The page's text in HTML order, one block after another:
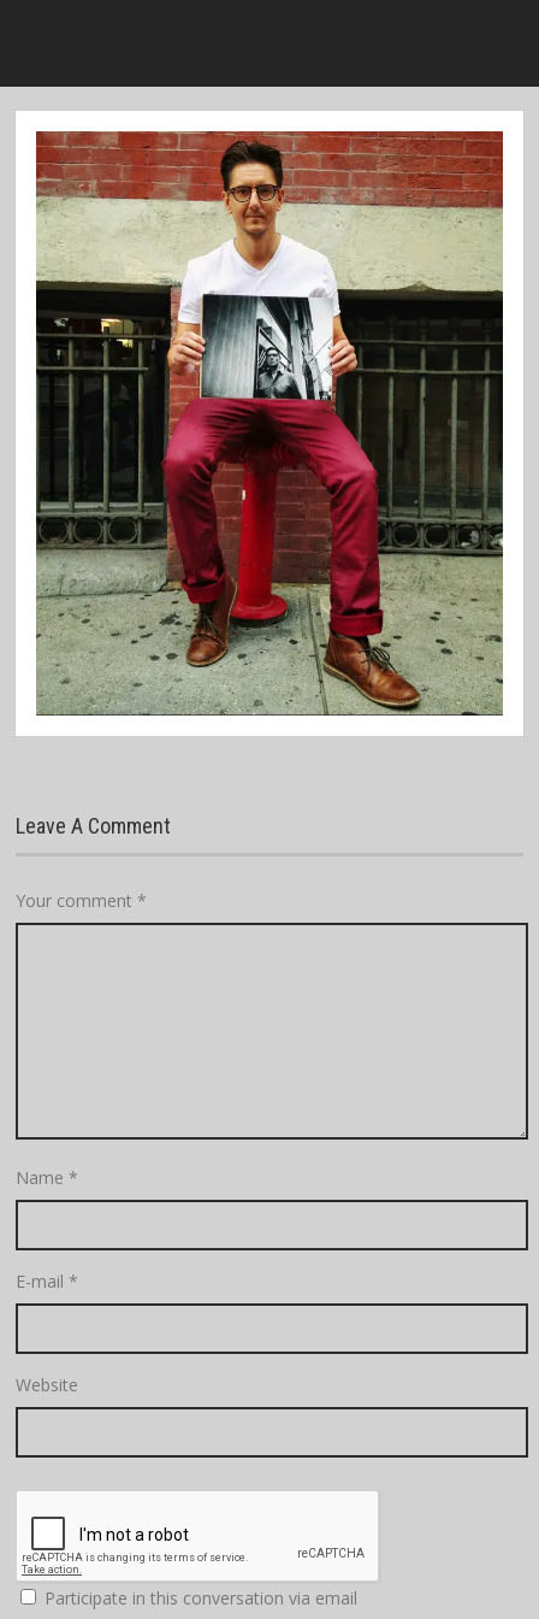
Leave A Comment
Your comment*
Name*
E-mail*
Website
Participate in this conversation via email